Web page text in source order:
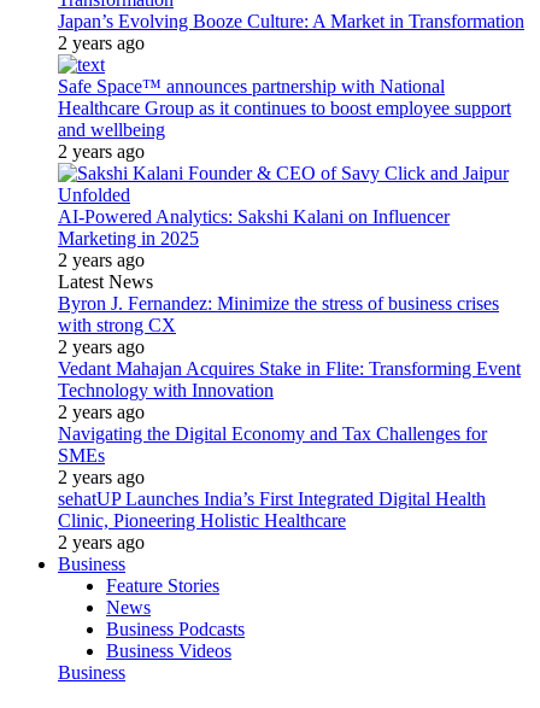
Japan’s Evolving Booze Culture: A Market in Transformation
2 years ago
Safe Space™ announces partnership with National
Healthcare Group as it continues to boost employee support
and wellbeing
2 years ago
AI-Powered Analytics: Sakshi Kalani on Influencer
Marketing in 2025
2 years ago
Latest News
Byron J. Fernandez: Minimize the stress of business crises
with strong CX
2 years ago
Vedant Mahajan Acquires Stake in Flite: Transforming Event
Technology with Innovation
2 years ago
Navigating the Digital Economy and Tax Challenges for
SMEs
2 years ago
sehatUP Launches India’s First Integrated Digital Health
Clinic, Pioneering Holistic Healthcare
2 years ago
Business
Feature Stories
News
Business Podcasts
Business Videos
Business